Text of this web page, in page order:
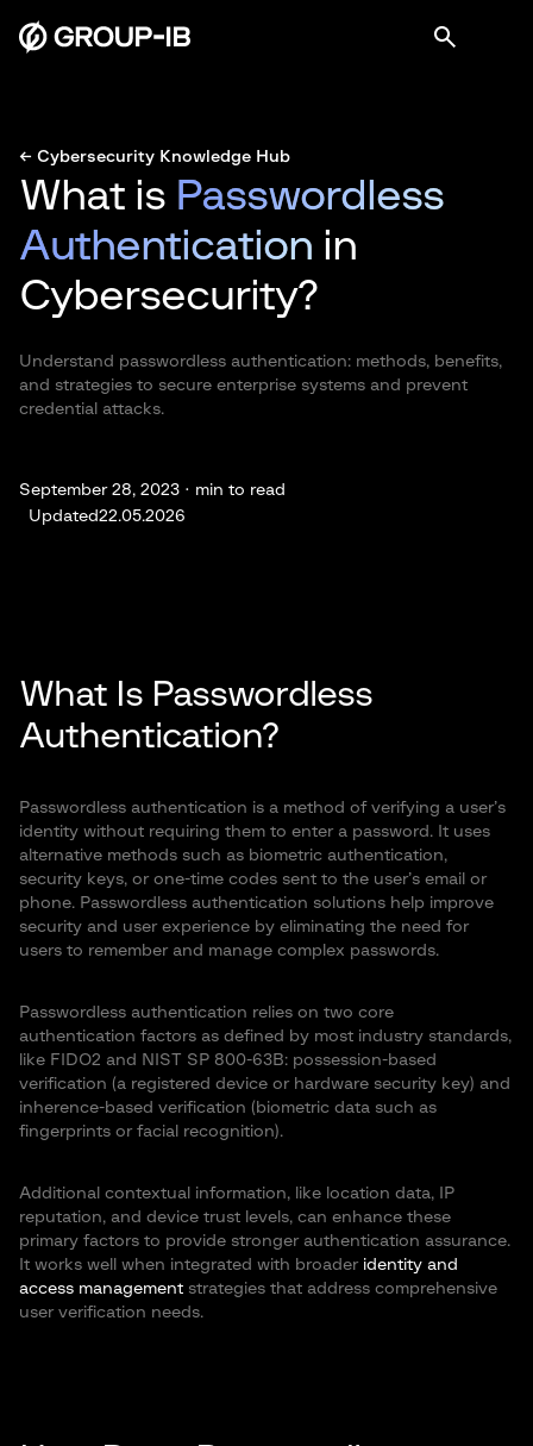
← Cybersecurity Knowledge Hub
What is Passwordless
Authentication in
Cybersecurity?
Understand passwordless authentication: methods, benefits,
and strategies to secure enterprise systems and prevent
credential attacks.
September 28, 2023 · min to read
Updated22.05.2026
What Is Passwordless
Authentication?
Passwordless authentication is a method of verifying a user’s
identity without requiring them to enter a password. It uses
alternative methods such as biometric authentication,
security keys, or one-time codes sent to the user’s email or
phone. Passwordless authentication solutions help improve
security and user experience by eliminating the need for
users to remember and manage complex passwords.
Passwordless authentication relies on two core
authentication factors as defined by most industry standards,
like FIDO2 and NIST SP 800-63B: possession-based
verification (a registered device or hardware security key) and
inherence-based verification (biometric data such as
fingerprints or facial recognition).
Additional contextual information, like location data, IP
reputation, and device trust levels, can enhance these
primary factors to provide stronger authentication assurance.
It works well when integrated with broader identity and
access management strategies that address comprehensive
user verification needs.